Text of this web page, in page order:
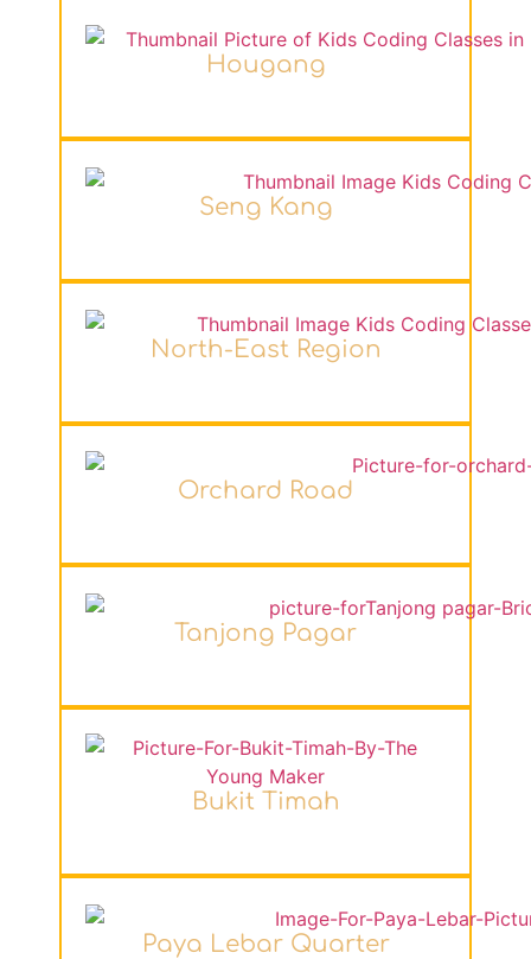
Hougang
Seng Kang
North-East Region
Orchard Road
Tanjong Pagar
Bukit Timah
Paya Lebar Quarter